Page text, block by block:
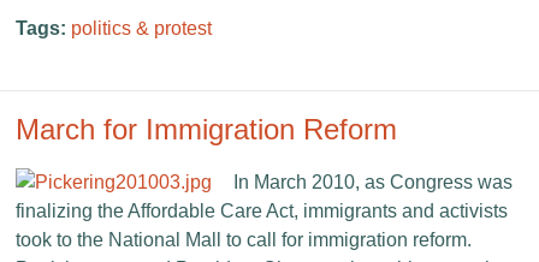
Tags: politics & protest
March for Immigration Reform
In March 2010, as Congress was
finalizing the Affordable Care Act, immigrants and activists
took to the National Mall to call for immigration reform.